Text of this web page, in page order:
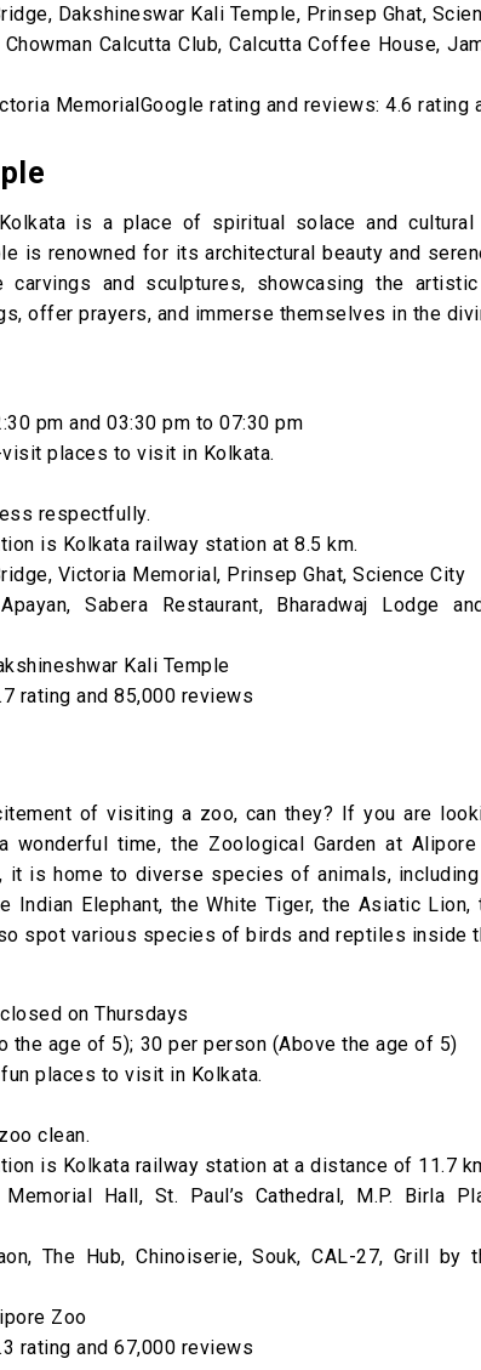
Dakshineswar Kali Temple, Prinsep Ghat,
Chowman Calcutta Club, Calcutta Coffee House,
MemorialGoogle rating and reviews: 4.6 rating
is a place of spiritual solace and
is renowned for its architectural beauty and
carvings and sculptures, showcasing the
offer prayers, and immerse themselves in the
pm and 03:30 pm to 07:30 pm
places to visit in Kolkata.
respectfully.
is Kolkata railway station at 8.5 km.
Victoria Memorial, Prinsep Ghat, Science City
Sabera Restaurant, Bharadwaj Lodge
Kali Temple
rating and 85,000 reviews
of visiting a zoo, can they? If you are
wonderful time, the Zoological Garden at
it is home to diverse species of animals, including
Indian Elephant, the White Tiger, the Asiatic Lion,
spot various species of birds and reptiles inside
on Thursdays
the age of 5); ₹30 per person (Above the age of 5)
places to visit in Kolkata.
clean.
is Kolkata railway station at a distance of 11.7
Hall, St. Paul’s Cathedral, M.P. Birla
The Hub, Chinoiserie, Souk, CAL-27, Grill by
Zoo
rating and 67,000 reviews